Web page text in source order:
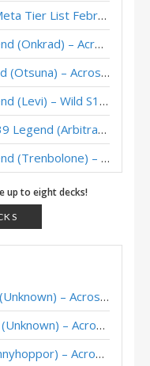
List February 2026
– Across the Timeways
– Across the Timeways
– Wild S142
– Wild S135
– Wild S130
The Great Dark Beyond
Great Dark Beyond
– Wild S128
Great Dark Beyond
– Wild S128
The Great Dark Beyond
Great Dark Beyond
up to eight decks!
Imbue Rogue – #142 Legend (Unknown) – Across the Timeways
Protoss Rogue – #43 Legend (Unknown) – Across the Timeways
Tess Rogue – #7 Legend (Bunnyhoppor) – Across the Timeways